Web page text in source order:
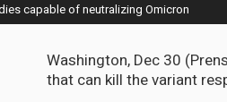
capable of neutralizing Omicron
Washington, Dec 30
that can kill the variant